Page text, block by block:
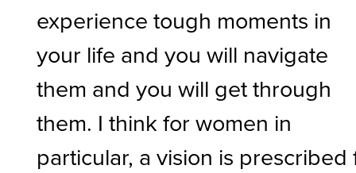
experience tough moments in
your life and you will navigate
them and you will get through
them. I think for women in
particular, a vision is prescribed